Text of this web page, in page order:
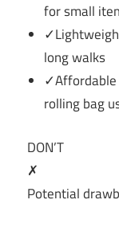
for small
long walks
rolling bag
DON’T
✗
Potential